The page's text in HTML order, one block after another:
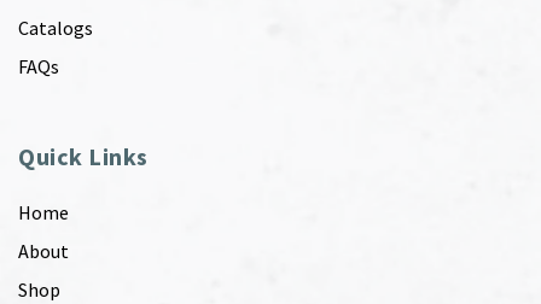
Catalogs
FAQs
Quick Links
Home
About
Shop